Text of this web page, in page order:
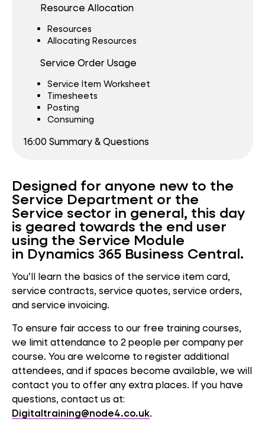
Resource Allocation
Resources
Allocating Resources
Service Order Usage
Service Item Worksheet
Timesheets
Posting
Consuming
16:00 Summary & Questions
Designed for anyone new to the
Service Department or the
Service sector in general, this day
is geared towards the end user
using the Service Module
in Dynamics 365 Business Central.
You’ll learn the basics of the service item card,
service contracts, service quotes, service orders,
and service invoicing.
To ensure fair access to our free training courses,
we limit attendance to 2 people per company per
course. You are welcome to register additional
attendees, and if spaces become available, we will
contact you to offer any extra places. If you have
questions, contact us at:
Digitaltraining@node4.co.uk.